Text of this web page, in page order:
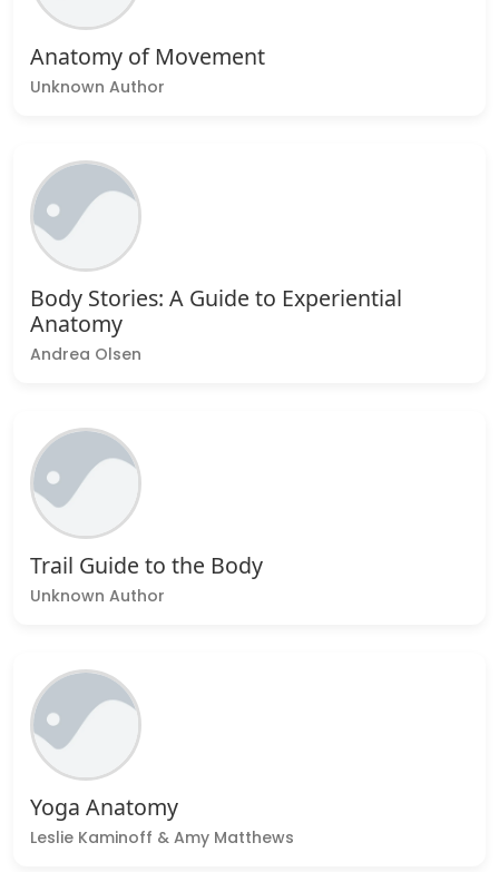
Anatomy of Movement
Unknown Author
Body Stories: A Guide to Experiential
Anatomy
Andrea Olsen
Trail Guide to the Body
Unknown Author
Yoga Anatomy
Leslie Kaminoff & Amy Matthews